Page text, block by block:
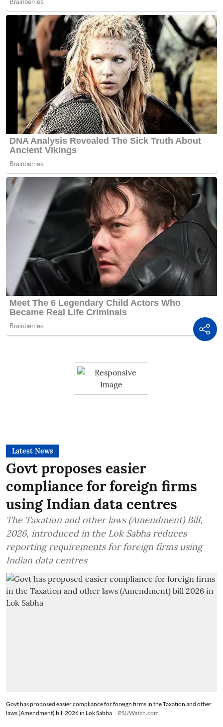
Latest News
Govt proposes easier
compliance for foreign firms
using Indian data centres
The Taxation and other laws (Amendment) Bill,
2026, introduced in the Lok Sabha reduces
reporting requirements for foreign firms using
Indian data centres
Govt has proposed easier compliance for foreign firms in the Taxation and other
laws (Amendment) bill 2026 in Lok Sabha
PSUWatch.com